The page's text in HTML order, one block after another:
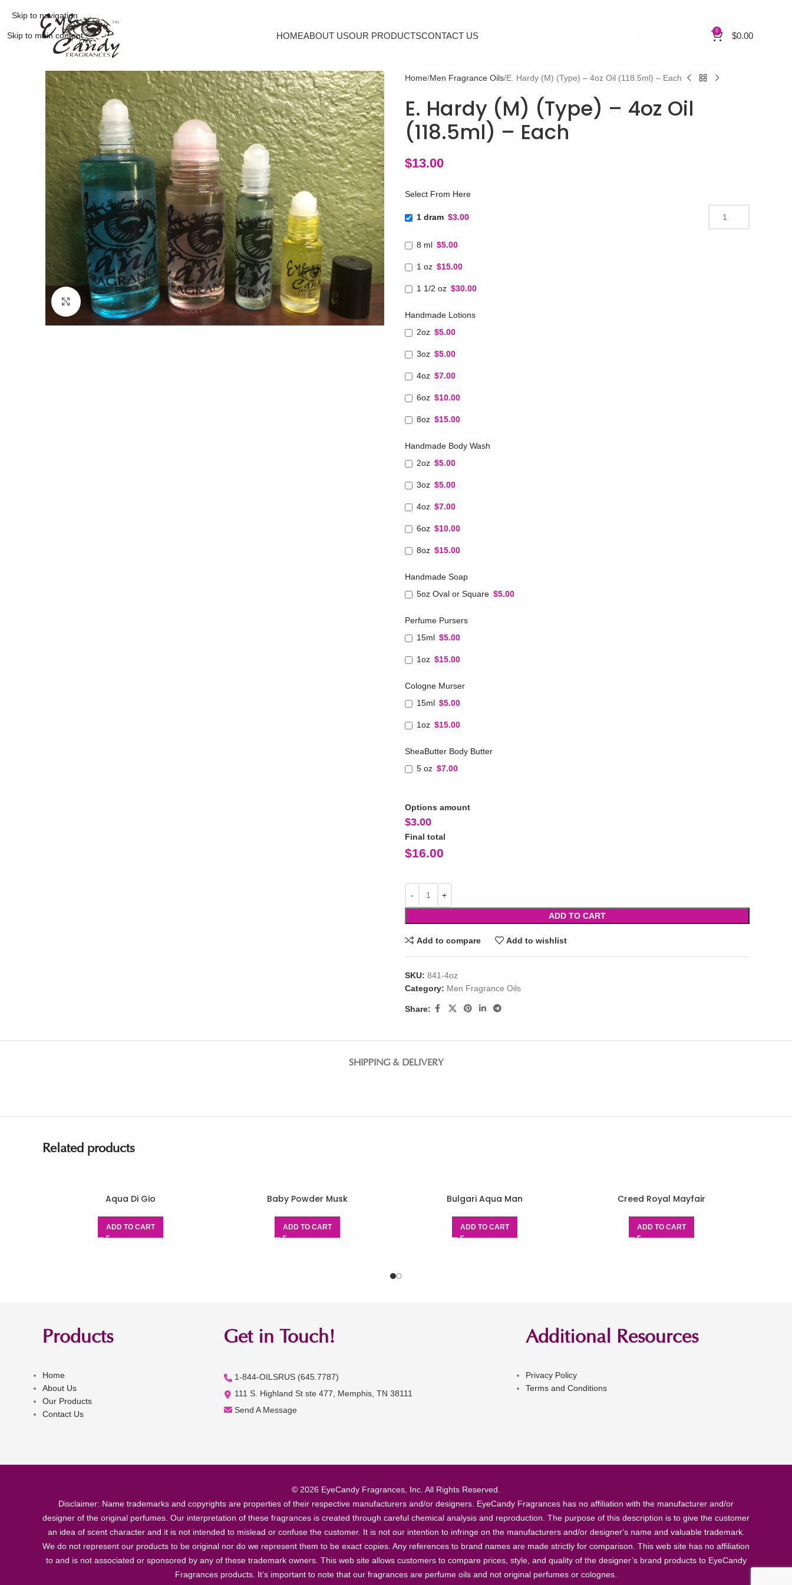
Skip to navigation
Skip to main content HOMEABOUT USOUR PRODUCTSCONTACT US 0 $0.00
Click to enlarge
Home Men Fragrance Oils E. Hardy (M) (Type) – 4oz Oil (118.5ml) – Each
E. Hardy (M) (Type) – 4oz Oil
(118.5ml) – Each
$13.00
Select From Here
1 dram $3.00
8 ml $5.00
1 oz $15.00
1 1/2 oz $30.00
Handmade Lotions
2oz $5.00
3oz $5.00
4oz $7.00
6oz $10.00
8oz $15.00
Handmade Body Wash
2oz $5.00
3oz $5.00
4oz $7.00
6oz $10.00
8oz $15.00
Handmade Soap
5oz Oval or Square $5.00
Perfume Pursers
15ml $5.00
1oz $15.00
Cologne Murser
15ml $5.00
1oz $15.00
SheaButter Body Butter
5 oz $7.00
Options amount
$3.00
Final total
$16.00
ADD TO CART
Add to compare Add to wishlist
SKU: 841-4oz
Category: Men Fragrance Oils
Share:
SHIPPING & DELIVERY
Related products
Aqua Di Gio
ADD TO CART
Baby Powder Musk
ADD TO CART
Bulgari Aqua Man
ADD TO CART
Creed Royal Mayfair
ADD TO CART
Products
Home
About Us
Our Products
Contact Us
Get in Touch!
1-844-OILSRUS (645.7787)
111 S. Highland St ste 477, Memphis, TN 38111
Send A Message
Additional Resources
Privacy Policy
Terms and Conditions
© 2026 EyeCandy Fragrances, Inc. All Rights Reserved.
Disclaimer: Name trademarks and copyrights are properties of their respective manufacturers and/or designers. EyeCandy Fragrances has no affiliation with the manufacturer and/or
designer of the original perfumes. Our interpretation of these fragrances is created through careful chemical analysis and reproduction. The purpose of this description is to give the customer
an idea of scent character and it is not intended to mislead or confuse the customer. It is not our intention to infringe on the manufacturers and/or designer's name and valuable trademark.
We do not represent our products to be original nor do we represent them to be exact copies. Any references to brand names are made strictly for comparison. This web site has no affiliation
to and is not associated or sponsored by any of these trademark owners. This web site allows customers to compare prices, style, and quality of the designer’s brand products to EyeCandy
Fragrances products. It’s important to note that our fragrances are perfume oils and not original perfumes or colognes.